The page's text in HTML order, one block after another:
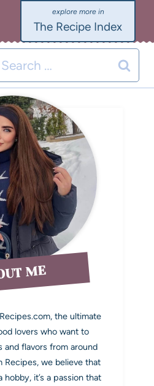
The Recipe Index
ME
the ultimate
lovers who want to
and flavors from around
Recipes, we believe that
it’s a passion that